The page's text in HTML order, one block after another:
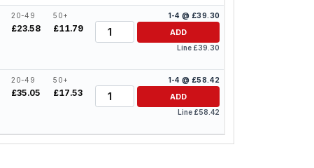
20-49
£23.58
50+
£11.79
1-4 @ £39.30
Quantity
ADD
Line £39.30
20-49
£35.05
50+
£17.53
1-4 @ £58.42
Quantity
ADD
Line £58.42